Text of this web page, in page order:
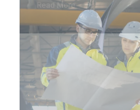
Read More